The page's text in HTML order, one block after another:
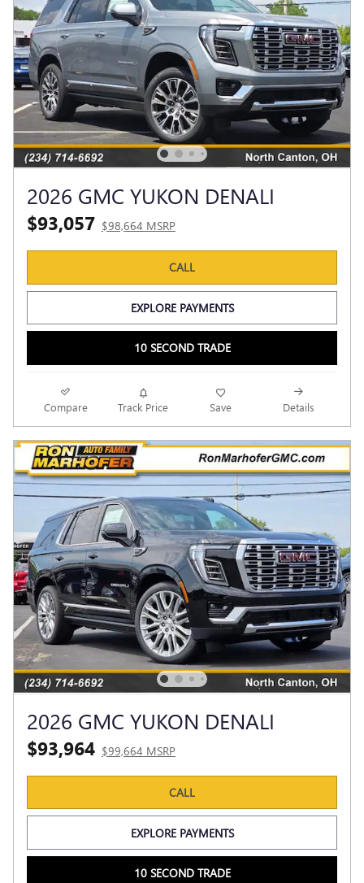
2026 GMC YUKON DENALI
$93,057 $98,664 MSRP
CALL
EXPLORE PAYMENTS
10 SECOND TRADE
Compare Track Price Save Details
2026 GMC YUKON DENALI
$93,964 $99,664 MSRP
CALL
EXPLORE PAYMENTS
10 SECOND TRADE